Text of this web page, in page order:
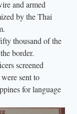
and armed
by the Thai
thousand of the
border.
screened
sent to
for language